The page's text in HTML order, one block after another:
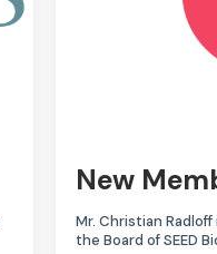
New
Mr. Christian
the Board of SEED